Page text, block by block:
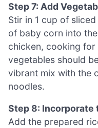
Step 7: Add
Stir in 1 cup of
of baby corn into
chicken, cooking for
vegetables should
vibrant mix with the
noodles.
Step 8: Incorporate
Add the prepared